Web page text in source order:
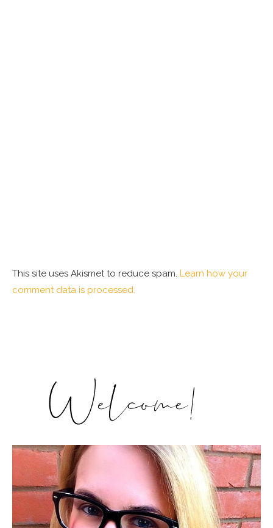
This site uses Akismet to reduce spam. Learn how your
comment data is processed.